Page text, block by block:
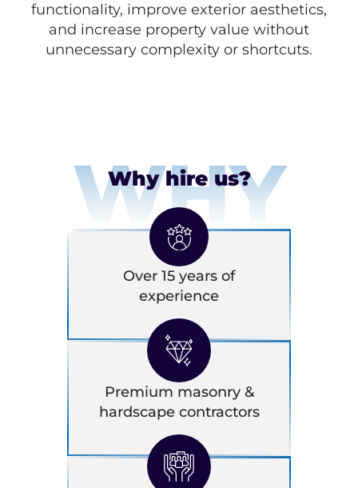
functionality, improve exterior aesthetics,
and increase property value without
unnecessary complexity or shortcuts.
WHY
Why hire us?
Over 15 years of
experience
Premium masonry &
hardscape contractors